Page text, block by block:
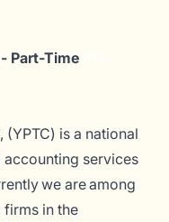
Part-Time
is a national
services
we are among
in the